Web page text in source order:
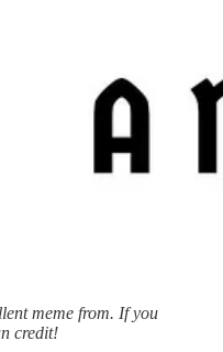
meme from. If you
credit!